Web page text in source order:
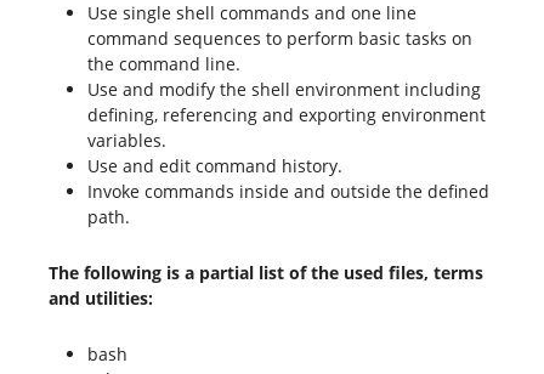
Use single shell commands and one line
command sequences to perform basic tasks on
the command line.
Use and modify the shell environment including
defining, referencing and exporting environment
variables.
Use and edit command history.
Invoke commands inside and outside the defined
path.
The following is a partial list of the used files, terms
and utilities:
bash